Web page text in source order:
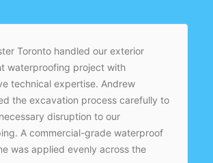
carefully to ensure proper
Toronto handled our exterior
waterproofing project with
technical expertise. Andrew
the excavation process carefully to
disruption to our
A commercial-grade waterproof
was applied evenly across the